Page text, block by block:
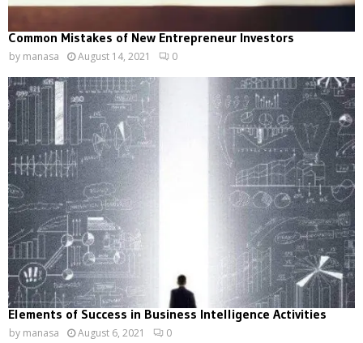
Common Mistakes of New Entrepreneur Investors
by manasa August 14, 2021 0
Elements of Success in Business Intelligence Activities
by manasa August 6, 2021 0